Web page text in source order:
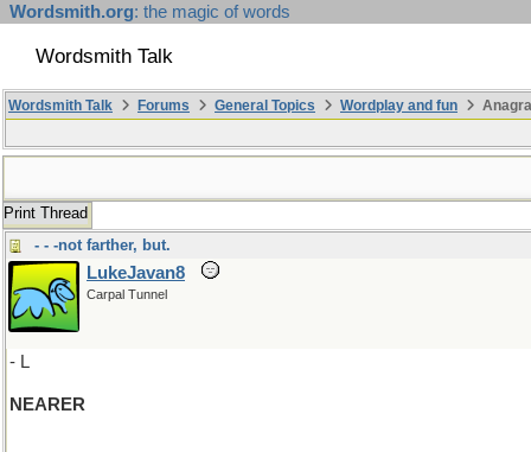
Wordsmith.org: the magic of words
Wordsmith Talk
Wordsmith Talk Forums General Topics Wordplay and fun
Print Thread
- - -not farther, but.
LukeJavan8
Carpal Tunnel
- L
NEARER